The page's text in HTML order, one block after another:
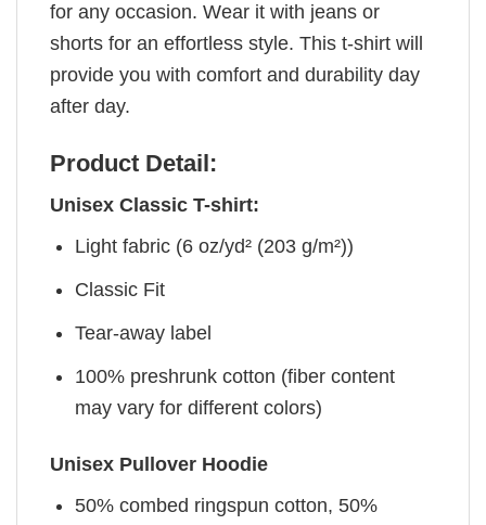
for any occasion. Wear it with jeans or
shorts for an effortless style. This t-shirt will
provide you with comfort and durability day
after day.
Product Detail:
Unisex Classic T-shirt:
Light fabric (6 oz/yd² (203 g/m²))
Classic Fit
Tear-away label
100% preshrunk cotton (fiber content
may vary for different colors)
Unisex Pullover Hoodie
50% combed ringspun cotton, 50%